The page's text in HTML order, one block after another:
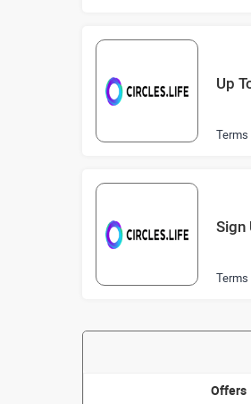
Up
Terms
Sign
Terms
Offers